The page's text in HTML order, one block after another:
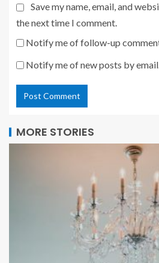
Save my name, email, and
the next time I comment.
Notify me of follow-up
Notify me of new posts by
MORE STORIES